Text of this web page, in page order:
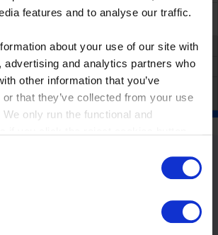
features and to analyse our traffic.
about your use of our site with
advertising and analytics partners who
other information that you’ve
that they’ve collected from your use
only run the functional and